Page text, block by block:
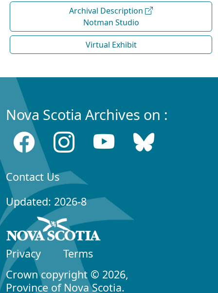
Archival Description
Notman Studio
Virtual Exhibit
Nova Scotia Archives on :
Contact Us
Updated: 2026-8
Privacy
Terms
Crown copyright © 2026,
Province of Nova Scotia.